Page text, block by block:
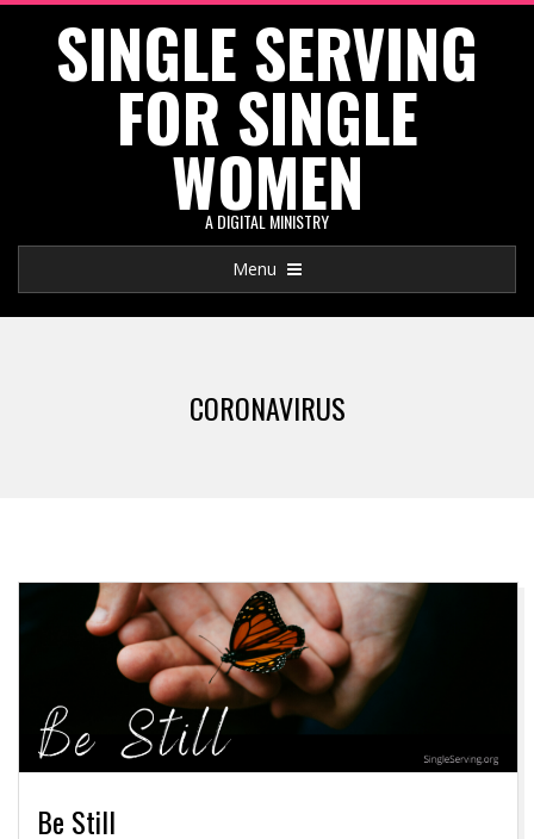
SINGLE SERVING
FOR SINGLE
WOMEN
A DIGITAL MINISTRY
Navigation
Menu
CORONAVIRUS
Be Still